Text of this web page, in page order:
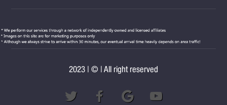
2023 | © | All right reserved